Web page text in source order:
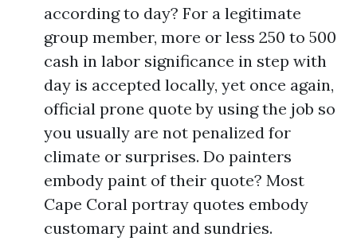
according to day? For a legitimate
group member, more or less 250 to 500
cash in labor significance in step with
day is accepted locally, yet once again,
official prone quote by using the job so
you usually are not penalized for
climate or surprises. Do painters
embody paint of their quote? Most
Cape Coral portray quotes embody
customary paint and sundries.